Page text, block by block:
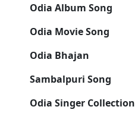
Odia Album Song
Odia Movie Song
Odia Bhajan
Sambalpuri Song
Odia Singer Collection